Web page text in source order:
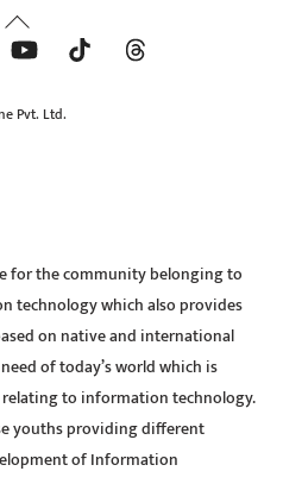
Back
To
Pvt. Ltd.
for the community belonging to
technology which also provides
on native and international
of today’s world which is
to information technology.
youths providing different
of Information